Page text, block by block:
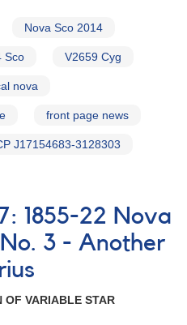
Nova Sco 2014
Sco V2659 Cyg
nova
front page news
J17154683-3128303
1855-22 Nova
3 - Another
OF VARIABLE STAR